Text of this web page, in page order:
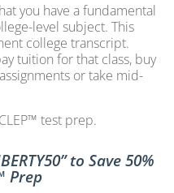
you have a fundamental
level subject. This
college transcript.
tuition for that class, buy
or take mid-
test prep.
to Save 50%
Prep